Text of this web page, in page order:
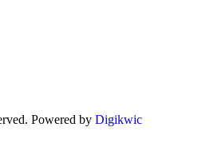
Powered by Digikwic